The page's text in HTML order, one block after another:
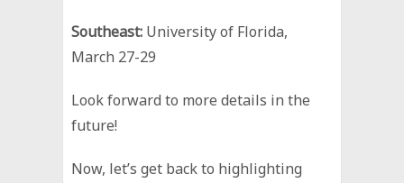
Southeast: University of Florida,
March 27-29
Look forward to more details in the
future!
Now, let’s get back to highlighting